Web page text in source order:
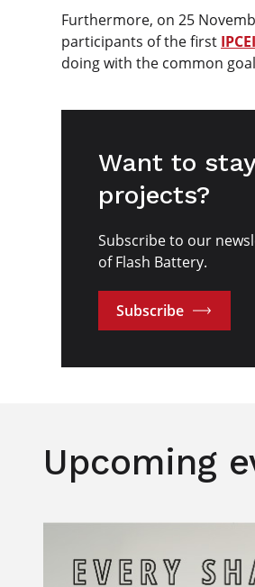
Furthermore, on 25
participants of the first
doing with the common
Want to
projects?
Subscribe to our
of Flash Battery.
Subscribe
Upcoming